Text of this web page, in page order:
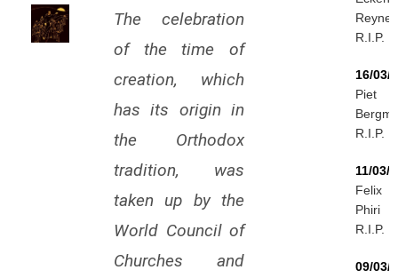
The celebration
of the time of
creation, which
has its origin in
the Orthodox
tradition, was
taken up by the
World Council of
Churches and
Reynen
R.I.P.
16/03/
Piet
R.I.P.
11/03/
Felix
Phiri
R.I.P.
09/03/